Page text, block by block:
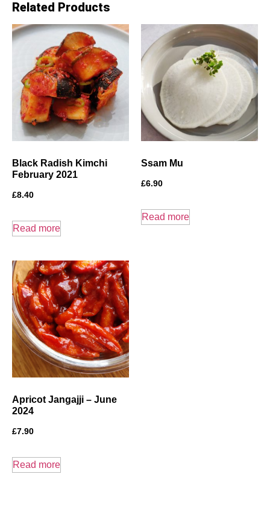
Related Products
Black Radish Kimchi
February 2021
£8.40
Read more
Ssam Mu
£6.90
Read more
Apricot Jangajji – June
2024
£7.90
Read more